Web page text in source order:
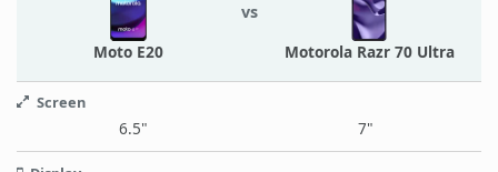
Moto E20
vs
Motorola Razr 70 Ultra
Screen
6.5" 7"